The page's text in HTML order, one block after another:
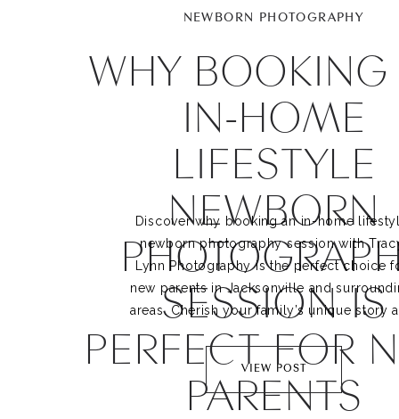
NEWBORN PHOTOGRAPHY
WHY
IN-HOME
LIFESTYLE
NEWBORN
SESSION IS
PERFECT FOR
PARENTS
Discover why booking an in-home
newborn photography session with
Lynn Photography is the perfect choice
new parents in Jacksonville and
areas. Cherish your family’s unique story
create lasting memories with a trusted
Jacksonville newborn photographer.
VIEW POST